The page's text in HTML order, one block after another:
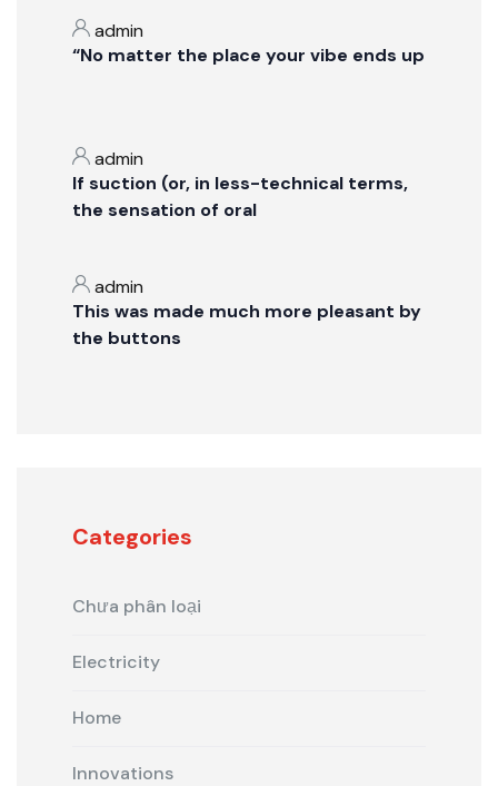
admin
“No matter the place your vibe ends up
admin
If suction (or, in less-technical terms,
the sensation of oral
admin
This was made much more pleasant by
the buttons
Categories
Chưa phân loại
Electricity
Home
Innovations